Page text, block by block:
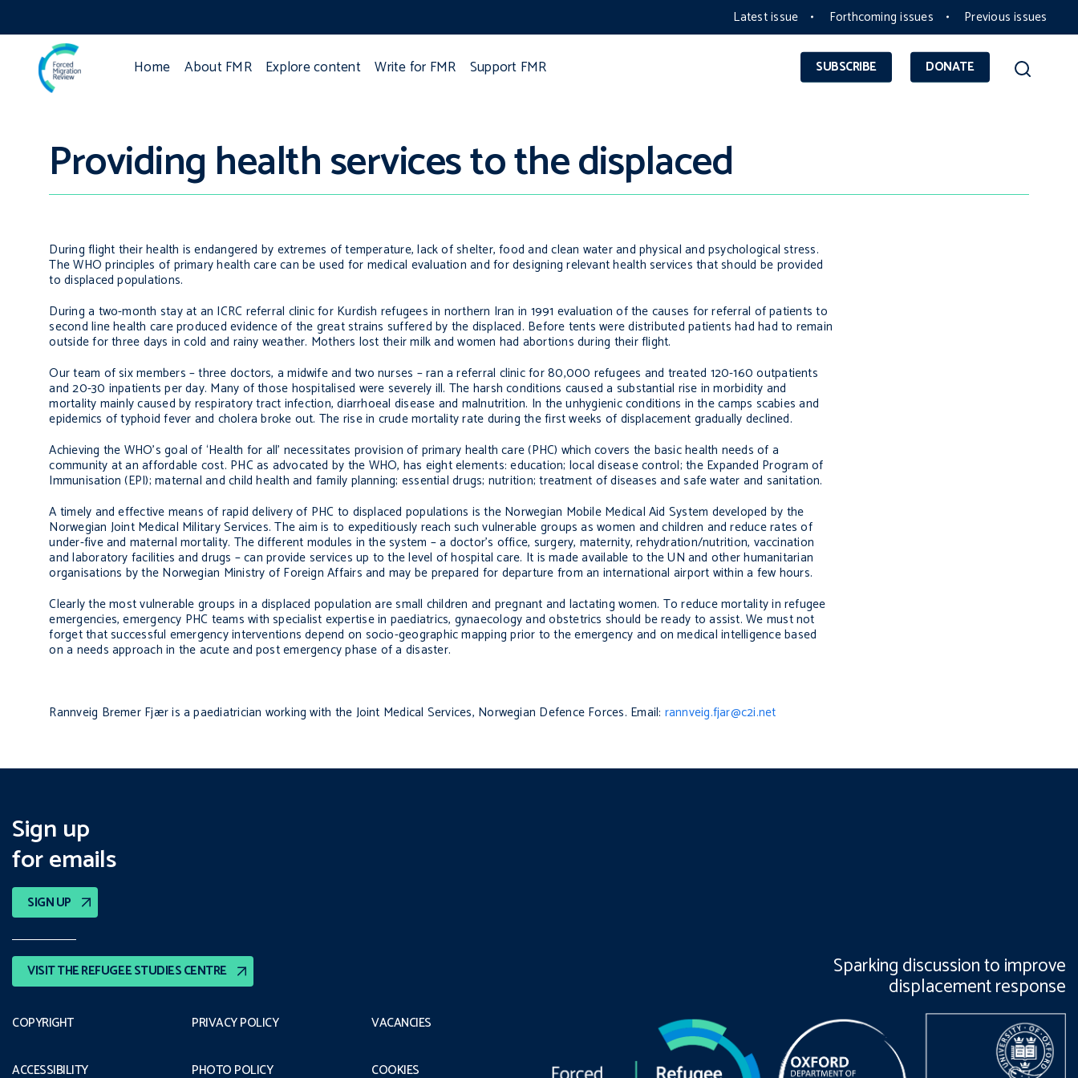
Latest issue Forthcoming issues Previous issues
SUBSCRIBE DONATE
Home About FMR Explore content Write for FMR Support FMR
Providing health services to the displaced
During flight their health is endangered by extremes of temperature, lack of shelter, food and clean water and physical and psychological stress.
The WHO principles of primary health care can be used for medical evaluation and for designing relevant health services that should be provided
to displaced populations.
During a two-month stay at an ICRC referral clinic for Kurdish refugees in northern Iran in 1991 evaluation of the causes for referral of patients to
second line health care produced evidence of the great strains suffered by the displaced. Before tents were distributed patients had had to remain
outside for three days in cold and rainy weather. Mothers lost their milk and women had abortions during their flight.
Our team of six members – three doctors, a midwife and two nurses – ran a referral clinic for 80,000 refugees and treated 120-160 outpatients
and 20-30 inpatients per day. Many of those hospitalised were severely ill. The harsh conditions caused a substantial rise in morbidity and
mortality mainly caused by respiratory tract infection, diarrhoeal disease and malnutrition. In the unhygienic conditions in the camps scabies and
epidemics of typhoid fever and cholera broke out. The rise in crude mortality rate during the first weeks of displacement gradually declined.
Achieving the WHO’s goal of ‘Health for all’ necessitates provision of primary health care (PHC) which covers the basic health needs of a
community at an affordable cost. PHC as advocated by the WHO, has eight elements: education; local disease control; the Expanded Program of
Immunisation (EPI); maternal and child health and family planning; essential drugs; nutrition; treatment of diseases and safe water and sanitation.
A timely and effective means of rapid delivery of PHC to displaced populations is the Norwegian Mobile Medical Aid System developed by the
Norwegian Joint Medical Military Services. The aim is to expeditiously reach such vulnerable groups as women and children and reduce rates of
under-five and maternal mortality. The different modules in the system – a doctor’s office, surgery, maternity, rehydration/nutrition, vaccination
and laboratory facilities and drugs – can provide services up to the level of hospital care. It is made available to the UN and other humanitarian
organisations by the Norwegian Ministry of Foreign Affairs and may be prepared for departure from an international airport within a few hours.
Clearly the most vulnerable groups in a displaced population are small children and pregnant and lactating women. To reduce mortality in refugee
emergencies, emergency PHC teams with specialist expertise in paediatrics, gynaecology and obstetrics should be ready to assist. We must not
forget that successful emergency interventions depend on socio-geographic mapping prior to the emergency and on medical intelligence based
on a needs approach in the acute and post emergency phase of a disaster.
Rannveig Bremer Fjær is a paediatrician working with the Joint Medical Services, Norwegian Defence Forces. Email: rannveig.fjar@c2i.net
Sign up
for emails
SIGN UP
VISIT THE REFUGEE STUDIES CENTRE Sparking discussion to improve
displacement response
COPYRIGHT
ACCESSIBILITY
PRIVACY POLICY
PHOTO POLICY
VACANCIES
COOKIES